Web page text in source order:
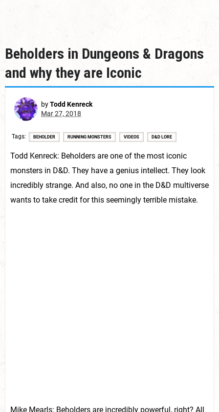
Beholders in Dungeons & Dragons
and why they are Iconic
byTodd Kenreck
Mar 27, 2018
Tags BEHOLDER RUNNING MONSTERS VIDEOS D&D LORE
Todd Kenreck: Beholders are one of the most iconic
monsters in D&D. They have a genius intellect. They look
incredibly strange. And also, no one in the D&D multiverse
wants to take credit for this seemingly terrible mistake.
Mike Mearls: Beholders are incredibly powerful, right? All